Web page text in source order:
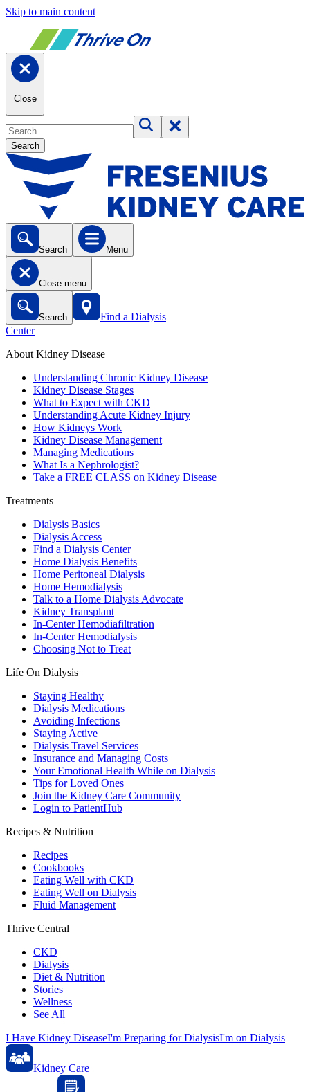
Skip to main content
Close
Search
Search Menu
Close menu
Search
Find a Dialysis
Center
About Kidney Disease
Understanding Chronic Kidney Disease
Kidney Disease Stages
What to Expect with CKD
Understanding Acute Kidney Injury
How Kidneys Work
Kidney Disease Management
Managing Medications
What Is a Nephrologist?
Take a FREE CLASS on Kidney Disease
Treatments
Dialysis Basics
Dialysis Access
Find a Dialysis Center
Home Dialysis Benefits
Home Peritoneal Dialysis
Home Hemodialysis
Talk to a Home Dialysis Advocate
Kidney Transplant
In-Center Hemodiafiltration
In-Center Hemodialysis
Choosing Not to Treat
Life On Dialysis
Staying Healthy
Dialysis Medications
Avoiding Infections
Staying Active
Dialysis Travel Services
Insurance and Managing Costs
Your Emotional Health While on Dialysis
Tips for Loved Ones
Join the Kidney Care Community
Login to PatientHub
Recipes & Nutrition
Recipes
Cookbooks
Eating Well with CKD
Eating Well on Dialysis
Fluid Management
Thrive Central
CKD
Dialysis
Diet & Nutrition
Stories
Wellness
See All
I Have Kidney DiseaseI'm Preparing for DialysisI'm on Dialysis
Kidney Care